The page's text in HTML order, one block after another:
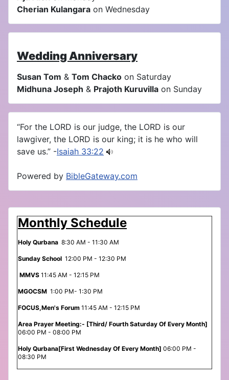
Monthly Schedule
Holy Qurbana 8:30 AM - 11:30 AM
Sunday School 12:00 PM - 12:30 PM
MMVS 11:45 AM - 12:15 PM
MGOCSM 1:00 PM- 1:30 PM
FOCUS,Men's Forum 11:45 AM - 12:15 PM
Area Prayer Meeting:- [Third/ Fourth Saturday Of Every Month]
06:00 PM - 08:00 PM
Holy Qurbana[First Wednesday Of Every Month] 06:00 PM -
08:30 PM
Cherian Kulangara on Wednesday
Wedding Anniversary
Susan Tom & Tom Chacko on Saturday
Midhuna Joseph & Prajoth Kuruvilla on Sunday
“For the LORD is our judge, the LORD is our
lawgiver, the LORD is our king; it is he who will
save us.” -Isaiah 33:22
Powered by BibleGateway.com